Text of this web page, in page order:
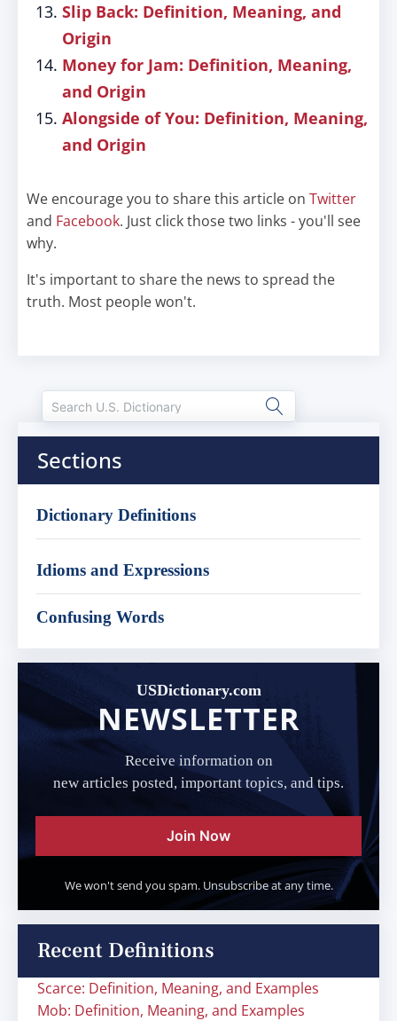
Slip Back: Definition, Meaning, and
Origin
Money for Jam: Definition, Meaning,
and Origin
Alongside of You: Definition, Meaning,
and Origin
We encourage you to share this article on Twitter
and Facebook. Just click those two links - you'll see
why.
It's important to share the news to spread the
truth. Most people won't.
Sections
Dictionary Definitions
Idioms and Expressions
Confusing Words
USDictionary.com
NEWSLETTER
Receive information on
new articles posted, important topics, and tips.
Join Now
We won't send you spam. Unsubscribe at any time.
Recent Definitions
Scarce: Definition, Meaning, and Examples
Mob: Definition, Meaning, and Examples